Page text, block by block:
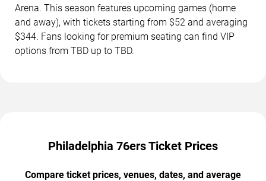
Arena. This season features upcoming games (home
and away), with tickets starting from $52 and averaging
$344. Fans looking for premium seating can find VIP
options from TBD up to TBD.
Philadelphia 76ers Ticket Prices
Compare ticket prices, venues, dates, and average